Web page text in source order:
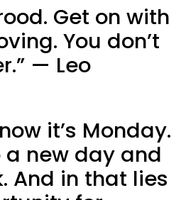
Get on with
You don’t
— Leo
it’s Monday.
a new day and
And in that lies